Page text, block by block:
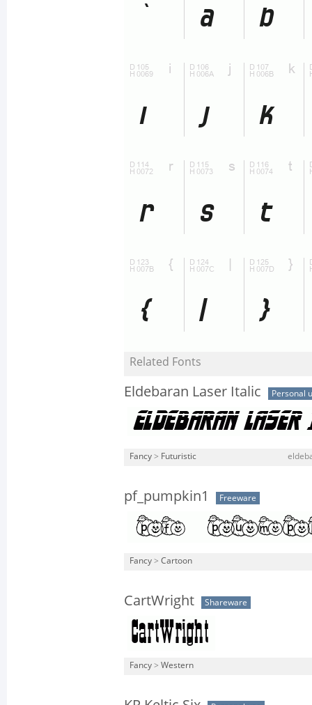
Related Fonts
Eldebaran Laser Italic Personal
Fancy > Futuristic
pf_pumpkin1 Freeware
Fancy > Cartoon
CartWright Shareware
Fancy > Western